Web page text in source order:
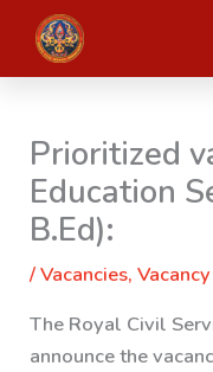
content
Prioritized
Education
B.Ed):
/Vacancies,
The Royal Civil
announce the